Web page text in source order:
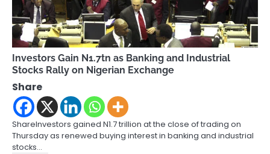
Investors Gain N1.7tn as Banking and Industrial
Stocks Rally on Nigerian Exchange
Share
ShareInvestors gained N1.7 trillion at the close of trading on
Thursday as renewed buying interest in banking and industrial
stocks…